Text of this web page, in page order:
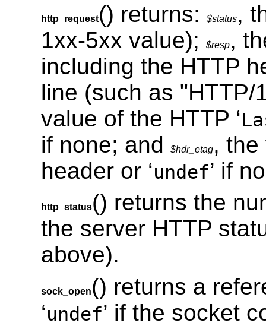
http_request() returns: $status,
1xx-5xx value);
$resp,
including the HTTP
line (such as
value of the HTTP ‘
if none; and $hdr_etag, the
header or ‘undef’ if
http_status() returns the
the server HTTP
above).
sock_open() returns a
‘undef’ if the socket